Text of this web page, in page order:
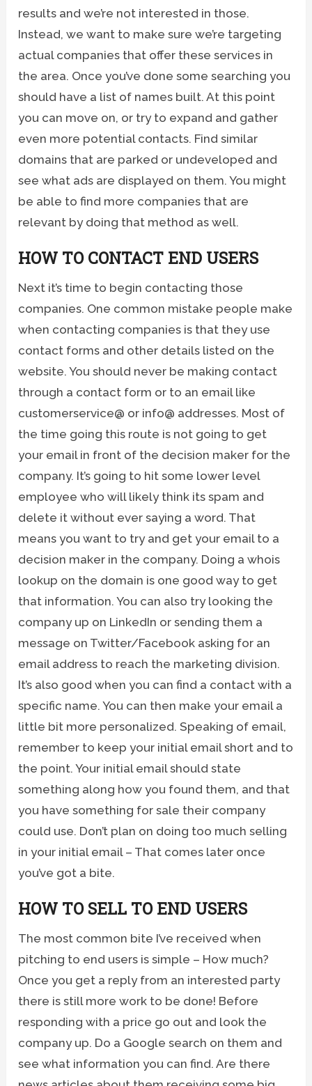
results and we’re not interested in those.
Instead, we want to make sure we’re targeting
actual companies that offer these services in
the area. Once you’ve done some searching you
should have a list of names built. At this point
you can move on, or try to expand and gather
even more potential contacts. Find similar
domains that are parked or undeveloped and
see what ads are displayed on them. You might
be able to find more companies that are
relevant by doing that method as well.
HOW TO CONTACT END USERS
Next it’s time to begin contacting those
companies. One common mistake people make
when contacting companies is that they use
contact forms and other details listed on the
website. You should never be making contact
through a contact form or to an email like
customerservice@ or info@ addresses. Most of
the time going this route is not going to get
your email in front of the decision maker for the
company. It’s going to hit some lower level
employee who will likely think its spam and
delete it without ever saying a word. That
means you want to try and get your email to a
decision maker in the company. Doing a whois
lookup on the domain is one good way to get
that information. You can also try looking the
company up on LinkedIn or sending them a
message on Twitter/Facebook asking for an
email address to reach the marketing division.
It’s also good when you can find a contact with a
specific name. You can then make your email a
little bit more personalized. Speaking of email,
remember to keep your initial email short and to
the point. Your initial email should state
something along how you found them, and that
you have something for sale their company
could use. Don’t plan on doing too much selling
in your initial email – That comes later once
you’ve got a bite.
HOW TO SELL TO END USERS
The most common bite I’ve received when
pitching to end users is simple – How much?
Once you get a reply from an interested party
there is still more work to be done! Before
responding with a price go out and look the
company up. Do a Google search on them and
see what information you can find. Are there